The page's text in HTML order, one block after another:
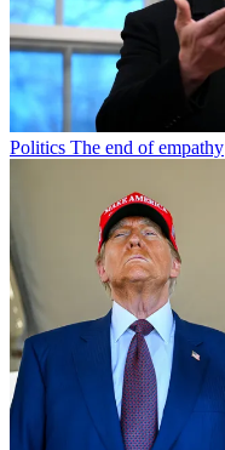
Politics The end of empathy